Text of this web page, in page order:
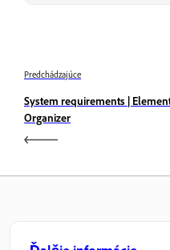
Predchádzajúce
System requirements |
Organizer